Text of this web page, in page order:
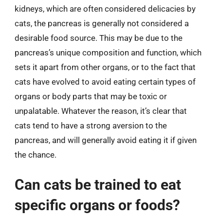
kidneys, which are often considered delicacies by
cats, the pancreas is generally not considered a
desirable food source. This may be due to the
pancreas’s unique composition and function, which
sets it apart from other organs, or to the fact that
cats have evolved to avoid eating certain types of
organs or body parts that may be toxic or
unpalatable. Whatever the reason, it’s clear that
cats tend to have a strong aversion to the
pancreas, and will generally avoid eating it if given
the chance.
Can cats be trained to eat
specific organs or foods?